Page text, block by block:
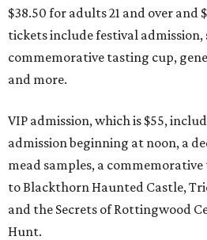
$38.50 for adults 21 and over and
tickets include festival admission,
commemorative tasting cup,
and more.
VIP admission, which is $55,
admission beginning at noon, a
mead samples, a
to Blackthorn Haunted Castle,
and the Secrets of Rottingwood
Hunt.